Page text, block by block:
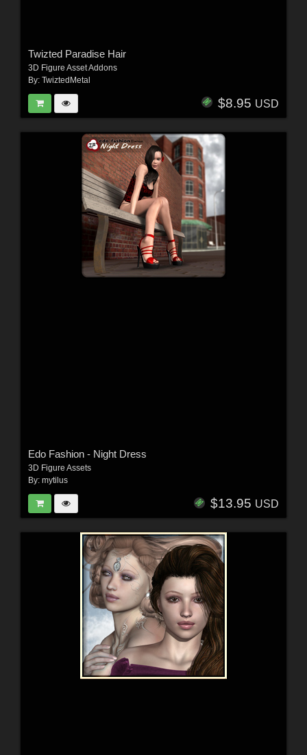
Twizted Paradise Hair
3D Figure Asset Addons
By: TwiztedMetal
$8.95 USD
Edo Fashion - Night Dress
3D Figure Assets
By: mytilus
$13.95 USD